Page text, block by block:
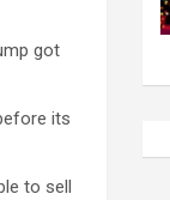
got
its
to sell